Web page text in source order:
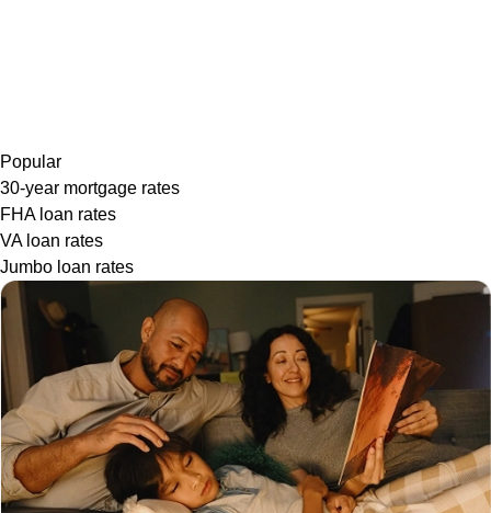
Popular
30-year mortgage rates
FHA loan rates
VA loan rates
Jumbo loan rates